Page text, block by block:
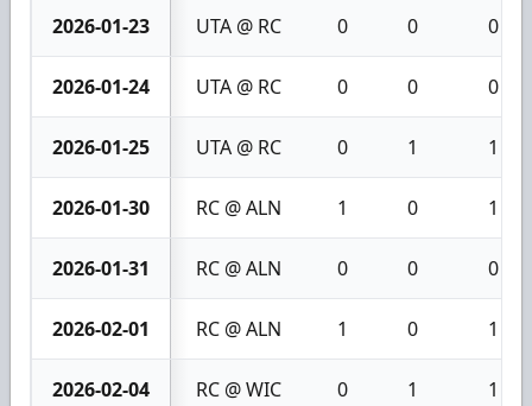
2026-01-23 UTA @ RC 0 0 0
2026-01-24 UTA @ RC 0 0 0
2026-01-25 UTA @ RC 0 1 1
2026-01-30 RC @ ALN 1 0 1
2026-01-31 RC @ ALN 0 0 0
2026-02-01 RC @ ALN 1 0 1
2026-02-04 RC @ WIC 0 1 1